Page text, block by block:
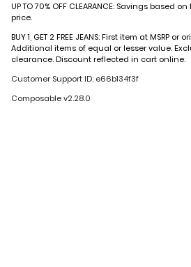
UP TO 70% OFF CLEARANCE: Savings based
price.
BUY 1, GET 2 FREE JEANS: First item at MSRP
Additional items of equal or lesser value.
clearance. Discount reflected in cart online.
Customer Support ID: e66b134f3f
Composable v2.28.0